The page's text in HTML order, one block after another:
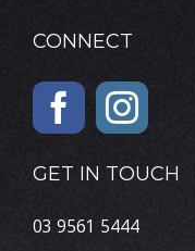
CONNECT
GET IN TOUCH
03 9561 5444